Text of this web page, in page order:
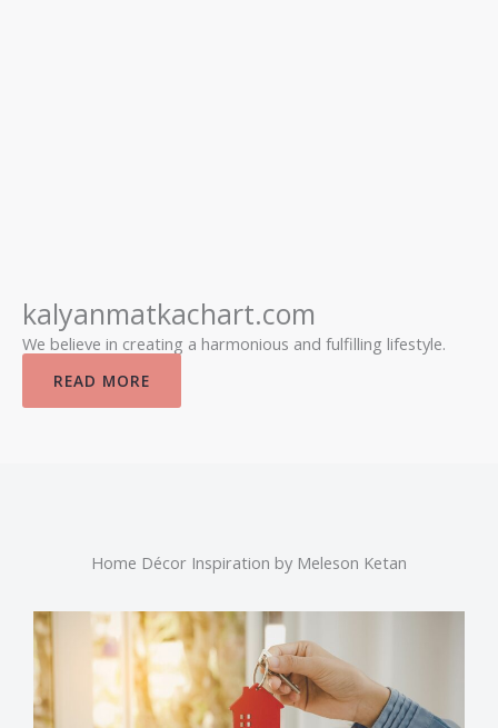
kalyanmatkachart.com
We believe in creating a harmonious and fulfilling lifestyle.
READ MORE
Home Décor Inspiration by Meleson Ketan